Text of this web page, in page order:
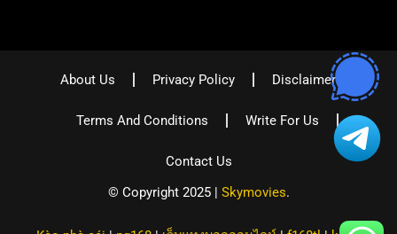
About Us Privacy Policy Disclaimer
Terms And Conditions Write For Us
Contact Us
© Copyright 2025 | Skymovies.